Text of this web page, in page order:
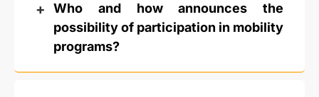
Who and how announces the
possibility of participation in mobility
programs?